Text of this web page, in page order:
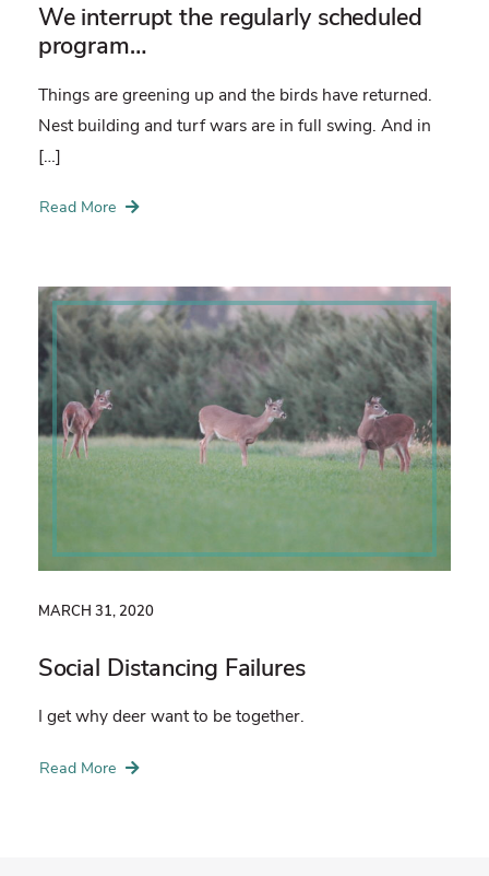
We interrupt the regularly scheduled
program…
Things are greening up and the birds have returned.
Nest building and turf wars are in full swing. And in
[…]
Read More
MARCH 31, 2020
Social Distancing Failures
I get why deer want to be together.
Read More